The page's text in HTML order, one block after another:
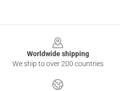
Worldwide shipping
We ship to over 200 countries